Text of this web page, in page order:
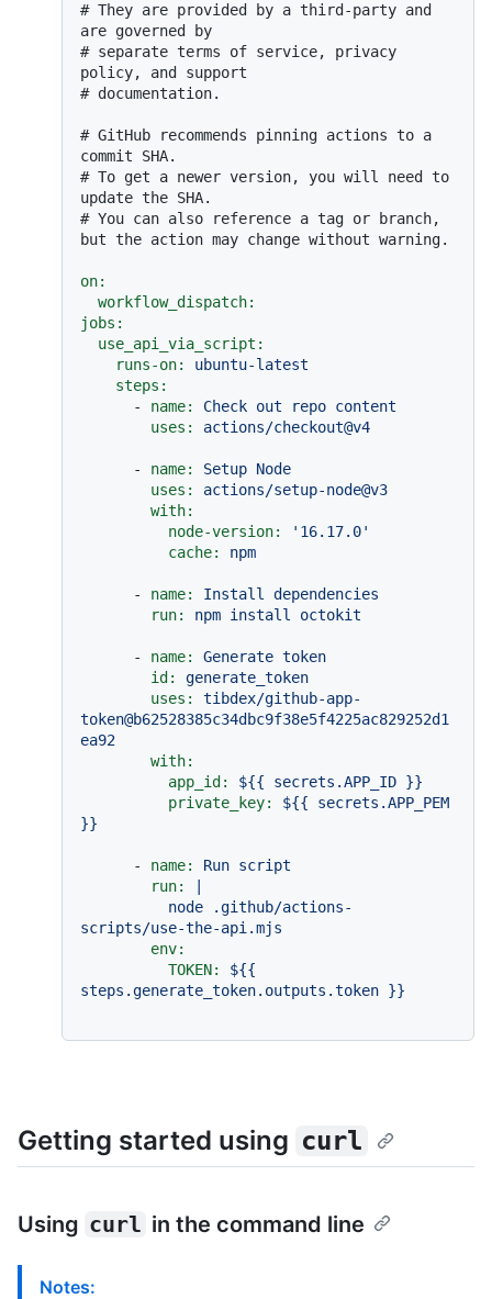
# They are provided by a third-party and
are governed by
# separate terms of service, privacy
policy, and support
# documentation.
# GitHub recommends pinning actions to a
commit SHA.
# To get a newer version, you will need to
update the SHA.
# You can also reference a tag or branch,
but the action may change without warning.
on:
workflow_dispatch:
jobs:
use_api_via_script:
runs-on:
ubuntu-latest
steps:
-
name: Check out repo content
uses:
actions/checkout@v4
- name: Setup Node
uses:
actions/setup-node@v3
with:
node-version:
'16.17.0'
cache:
npm
- name: Install dependencies
run:
npm install octokit
- name: Generate token
id:
generate_token
uses:
tibdex/github-app-
token@b62528385c34dbc9f38e5f4225ac829252d1
ea92
with:
app_id:
${{ secrets.APP_ID }}
private_key:
${{
secrets.APP_PEM
}}
- name: Run script
run:
env:
TOKEN:
${{
steps.generate_token.outputs.token }}
Getting started using curl
Using curl in the command line
Notes: